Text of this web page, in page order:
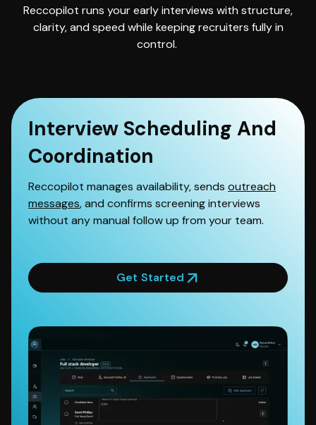
Reccopilot runs your early interviews with structure,
clarity, and speed while keeping recruiters fully in
control.
Interview Scheduling And
Coordination
Reccopilot manages availability, sends outreach
messages, and confirms screening interviews
without any manual follow up from your team.
Get Started